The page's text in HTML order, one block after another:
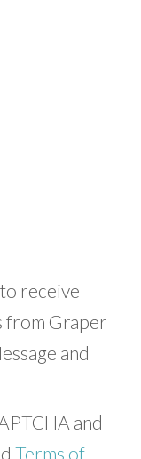
receive
from Graper
and
and
Terms of